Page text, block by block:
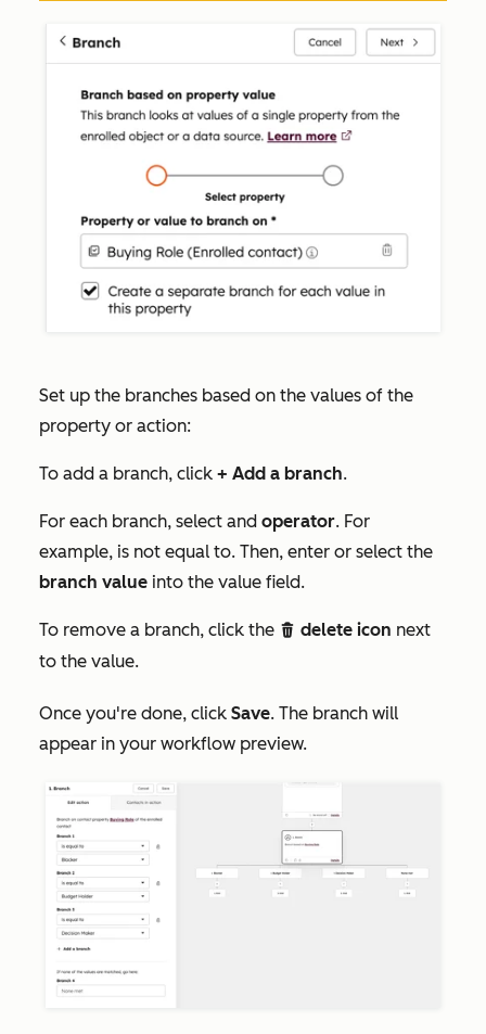
Set up the branches based on the values of the
property or action:
To add a branch, click + Add a branch.
For each branch, select and operator. For
example, is not equal to. Then, enter or select the
branch value into the value field.
To remove a branch, click the delete delete icon next
to the value.
Once you're done, click Save. The branch will
appear in your workflow preview.